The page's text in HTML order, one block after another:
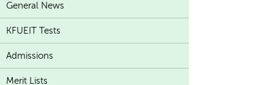
General News
KFUEIT Tests
Admissions
Merit Lists